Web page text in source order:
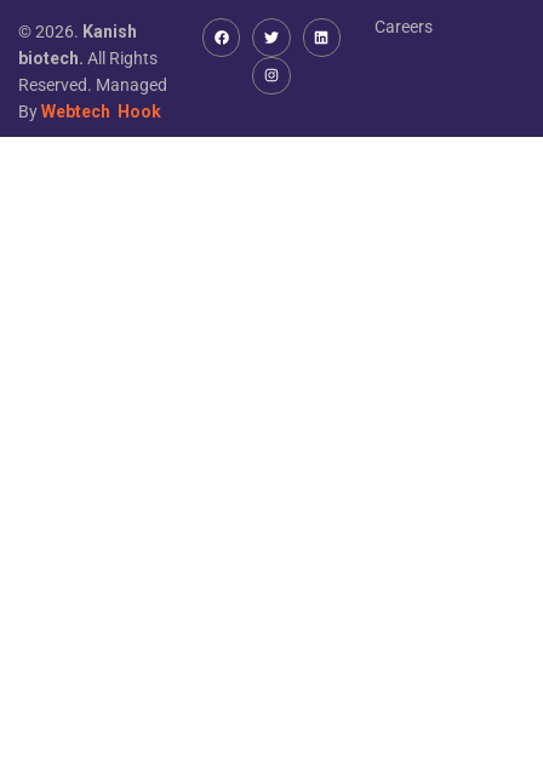
© 2026. Kanish
biotech. All Rights
Reserved. Managed
ByWebtech Hook
Careers